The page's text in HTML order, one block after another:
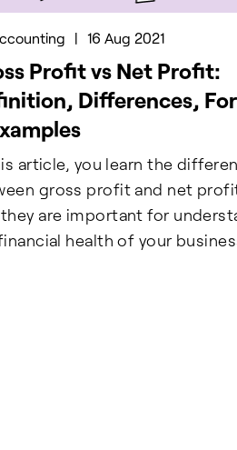
| 16 Aug 2021
Profit vs Net Profit:
Differences,
article, you learn the
gross profit and net
are important for
health of your